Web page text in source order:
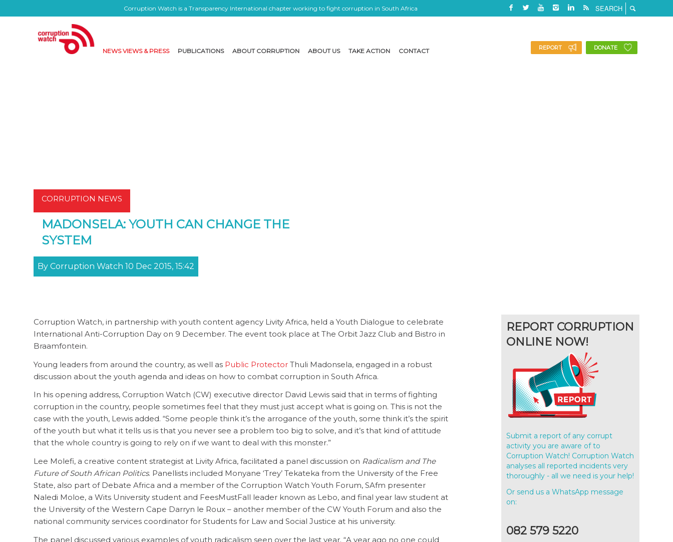
Corruption Watch is a Transparency International chapter working to fight corruption in South Africa
NEWS VIEWS & PRESS PUBLICATIONS ABOUT CORRUPTION ABOUT US TAKE ACTION CONTACT REPORT DONATE
CORRUPTION NEWS
MADONSELA: YOUTH CAN CHANGE THE
SYSTEM
By Corruption Watch 10 Dec 2015, 15:42
Corruption Watch, in partnership with youth content agency Livity Africa, held a Youth Dialogue to celebrate
International Anti-Corruption Day on 9 December. The event took place at The Orbit Jazz Club and Bistro in
Braamfontein.
Young leaders from around the country, as well as Public Protector Thuli Madonsela, engaged in a robust
discussion about the youth agenda and ideas on how to combat corruption in South Africa.
In his opening address, Corruption Watch (CW) executive director David Lewis said that in terms of fighting
corruption in the country, people sometimes feel that they must just accept what is going on. This is not the
case with the youth, Lewis added. “Some people think it’s the arrogance of the youth, some think it’s the spirit
of the youth but what it tells us is that you never see a problem too big to solve, and it’s that kind of attitude
that the whole country is going to rely on if we want to deal with this monster.”
Lee Molefi, a creative content strategist at Livity Africa, facilitated a panel discussion on Radicalism and The
Future of South African Politics. Panellists included Monyane ‘Trey’ Tekateka from the University of the Free
State, also part of Debate Africa and a member of the Corruption Watch Youth Forum, SAfm presenter
Naledi Moloe, a Wits University student and FeesMustFall leader known as Lebo, and final year law student at
the University of the Western Cape Darryn le Roux – another member of the CW Youth Forum and also the
national community services coordinator for Students for Law and Social Justice at his university.
The panel discussed various examples of youth radicalism seen over the last year. “A year ago no one could
REPORT CORRUPTION
ONLINE NOW!
Submit a report of any corrupt
activity you are aware of to
Corruption Watch! Corruption Watch
analyses all reported incidents very
thoroughly - all we need is your help!
Or send us a WhatsApp message
on:
082 579 5220